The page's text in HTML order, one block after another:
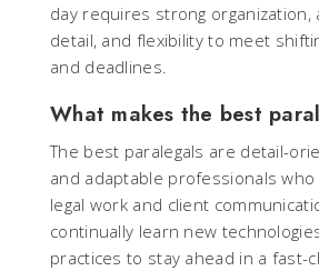
day requires strong organization,
detail, and flexibility to meet
and deadlines.
What makes the best
The best paralegals are detail-
and adaptable professionals
legal work and client
continually learn new
practices to stay ahead in a fast-